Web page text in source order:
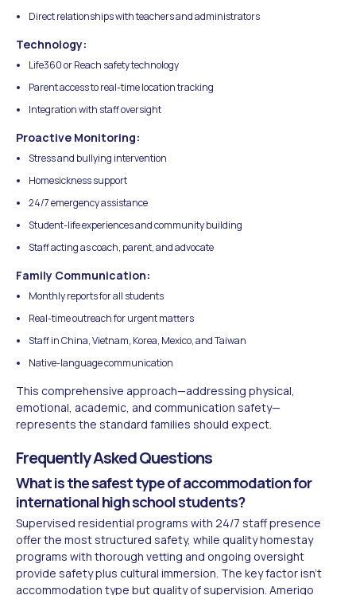
Direct relationships with teachers and administrators
Technology:
Life360 or Reach safety technology
Parent access to real-time location tracking
Integration with staff oversight
Proactive Monitoring:
Stress and bullying intervention
Homesickness support
24/7 emergency assistance
Student-life experiences and community building
Staff acting as coach, parent, and advocate
Family Communication:
Monthly reports for all students
Real-time outreach for urgent matters
Staff in China, Vietnam, Korea, Mexico, and Taiwan
Native-language communication
This comprehensive approach—addressing physical,
emotional, academic, and communication safety—
represents the standard families should expect.
Frequently Asked Questions
What is the safest type of accommodation for
international high school students?
Supervised residential programs with 24/7 staff presence
offer the most structured safety, while quality homestay
programs with thorough vetting and ongoing oversight
provide safety plus cultural immersion. The key factor isn't
accommodation type but quality of supervision. Amerigo